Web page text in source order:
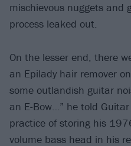
mischievous nuggets and
process leaked out.
On the lesser end, there
an Epilady hair remover
some outlandish guitar
an E-Bow…” he told
practice of storing his
volume bass head in his